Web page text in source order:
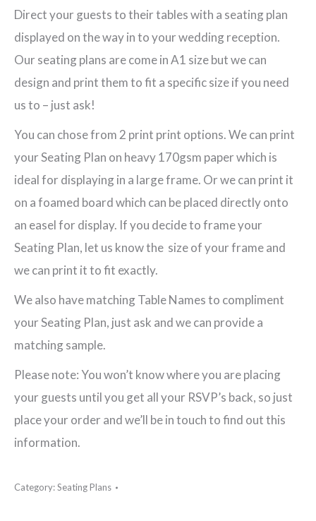
Seating
Plan
quantity
Direct your guests to their tables with a seating plan
displayed on the way in to your wedding reception.
Our seating plans are come in A1 size but we can
design and print them to fit a specific size if you need
us to – just ask!
You can chose from 2 print print options. We can print
your Seating Plan on heavy 170gsm paper which is
ideal for displaying in a large frame. Or we can print it
on a foamed board which can be placed directly onto
an easel for display. If you decide to frame your
Seating Plan, let us know the size of your frame and
we can print it to fit exactly.
We also have matching Table Names to compliment
your Seating Plan, just ask and we can provide a
matching sample.
Please note: You won’t know where you are placing
your guests until you get all your RSVP’s back, so just
place your order and we’ll be in touch to find out this
information.
Category:Seating Plans